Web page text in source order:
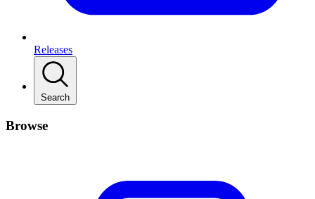
Releases
Search
Browse